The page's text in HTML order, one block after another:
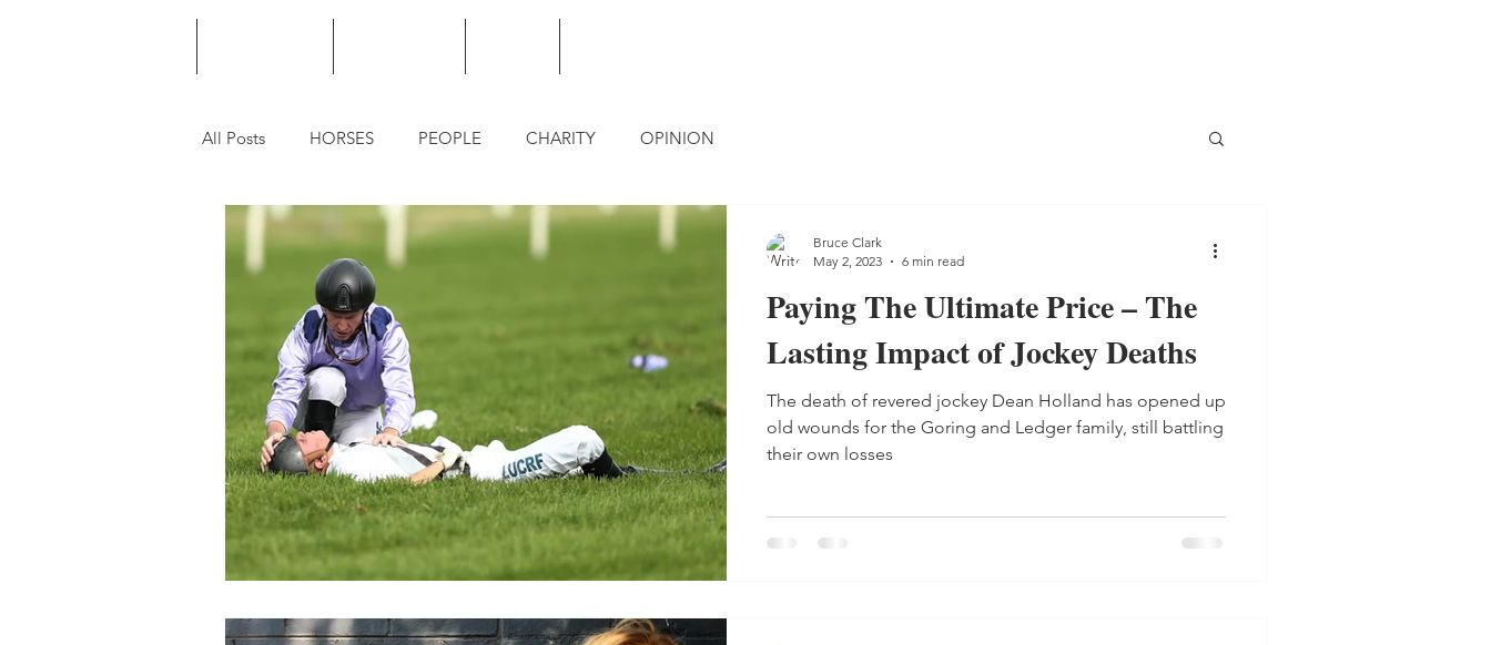
All Posts HORSES PEOPLE CHARITY OPINION
Paying The Ultimate Price – The
Lasting Impact of Jockey Deaths
The death of revered jockey Dean Holland has opened up
old wounds for the Goring and Ledger family, still battling
their own losses
Bruce Clark
May 2, 2023
6 min read